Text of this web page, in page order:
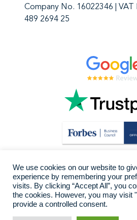
Company No. 16022346 |
489 2694 25
We use cookies on our website to
experience by remembering your
visits. By clicking “Accept All”, you
the cookies. However, you may visit
provide a controlled consent.